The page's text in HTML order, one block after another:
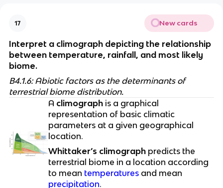
17 New cards
Interpret a climograph depicting the relationship
between temperature, rainfall, and most likely
biome.
B4.1.6: Abiotic factors as the determinants of
terrestrial biome distribution.
A climograph is a graphical
representation of basic climatic
parameters at a given geographical
location.
Whittaker’s climograph predicts the
terrestrial biome in a location according
to mean temperatures and mean
precipitation.